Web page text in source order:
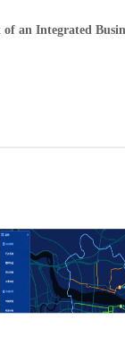
an Integrated